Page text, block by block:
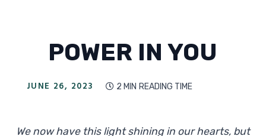
POWER IN YOU
JUNE 26, 2023  2 MIN READING TIME
We now have this light shining in our hearts, but